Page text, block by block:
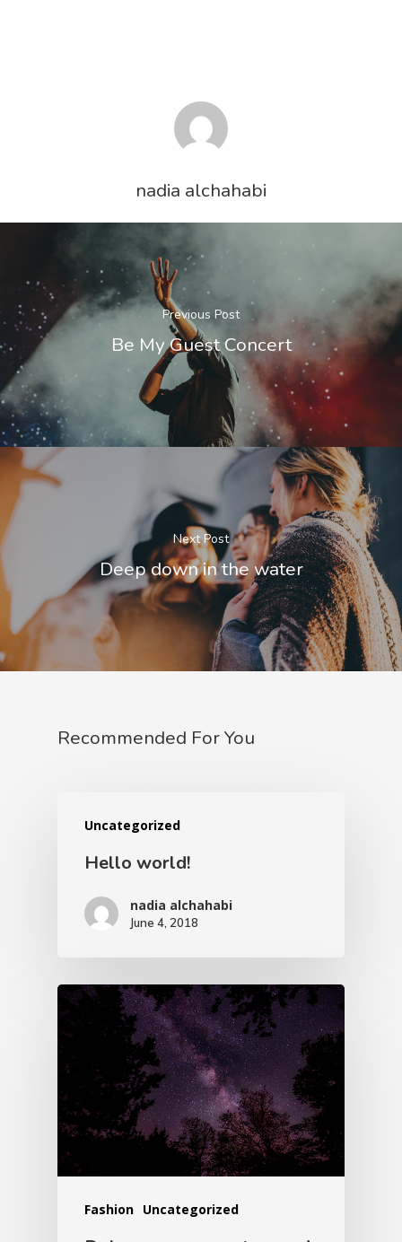
nadia alchahabi
Previous Post
Be My Guest Concert
Next Post
Deep down in the water
Recommended For You
Uncategorized
Hello world!
nadia alchahabi
June 4, 2018
Fashion Uncategorized